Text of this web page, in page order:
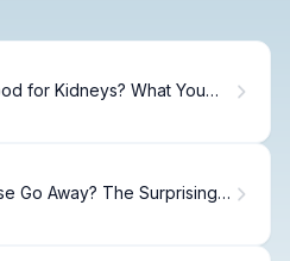
for Kidneys? What You
Go Away? The Surprising